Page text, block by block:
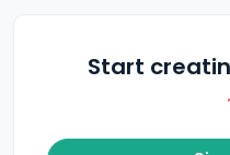
Start